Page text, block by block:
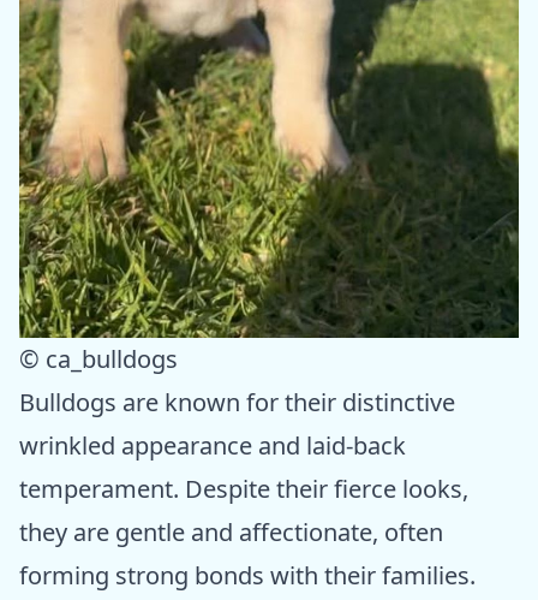
© ca_bulldogs
Bulldogs are known for their distinctive
wrinkled appearance and laid-back
temperament. Despite their fierce looks,
they are gentle and affectionate, often
forming strong bonds with their families.